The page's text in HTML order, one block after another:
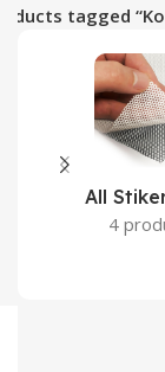
tagged
All
4